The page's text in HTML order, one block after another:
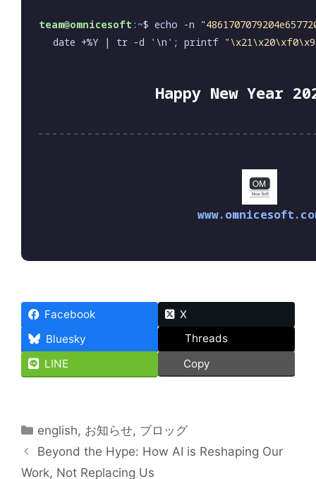
team@omnicesoft : ~ $ echo -n
date +%Y | tr -d '\n'; printf
Happy New Year
Facebook
X
Bluesky
Threads
LINE
Copy
Categories
english, お知らせ, ブロッグ
Beyond the Hype: How AI is Reshaping Our
Work, Not Replacing Us